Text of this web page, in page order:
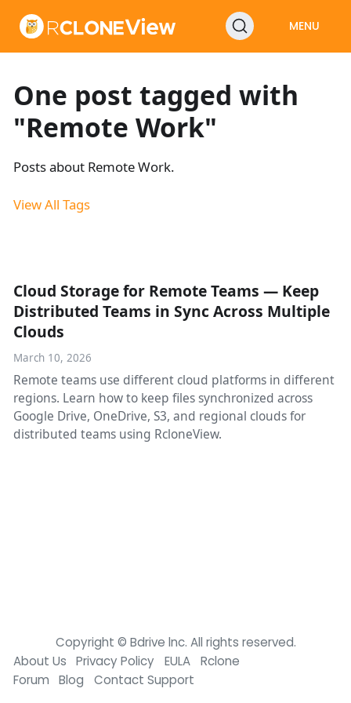
MENU
One post tagged with
"Remote Work"
Posts about Remote Work.
View All Tags
Cloud Storage for Remote Teams — Keep
Distributed Teams in Sync Across Multiple
Clouds
March 10, 2026
Remote teams use different cloud platforms in different
regions. Learn how to keep files synchronized across
Google Drive, OneDrive, S3, and regional clouds for
distributed teams using RcloneView.
Copyright © Bdrive lnc. All rights reserved.
About Us
Privacy Policy EULA
Rclone
Forum
Blog Contact Support